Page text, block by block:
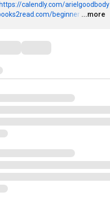
https://calendly.com/arielgoodbody
beginner …
...more